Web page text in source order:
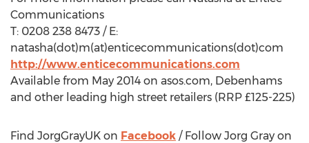
Communications
T: 0208 238 8473 / E:
natasha(dot)m(at)enticecommunications(dot)com
http://www.enticecommunications.com
Available from May 2014 on asos.com, Debenhams
and other leading high street retailers (RRP £125-225)
Find JorgGrayUK on Facebook / Follow Jorg Gray on